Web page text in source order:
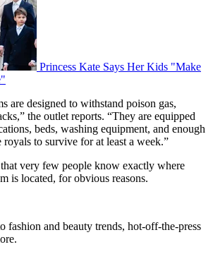
Princess Kate Says Her Kids "Make
are designed to withstand poison gas,
the outlet reports. “They are equipped
beds, washing equipment, and enough
to survive for at least a week.”
very few people know exactly where
is located, for obvious reasons.
fashion and beauty trends, hot-off-the-press